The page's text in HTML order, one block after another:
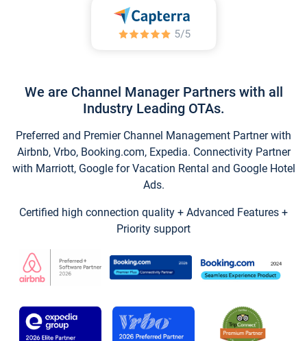
We are Channel Manager Partners with all
Industry Leading OTAs.
Preferred and Premier Channel Management Partner with
Airbnb, Vrbo, Booking.com, Expedia. Connectivity Partner
with Marriott, Google for Vacation Rental and Google Hotel
Ads.
Certified high connection quality + Advanced Features +
Priority support